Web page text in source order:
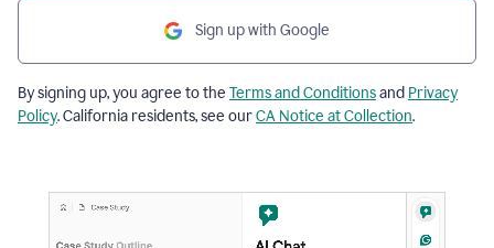
Sign up with Google
By signing up, you agree to the Terms and Conditionsand Privacy
Policy. California residents, see ourCA Notice at Collection.